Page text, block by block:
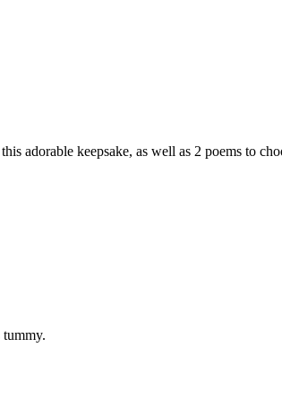
adorable keepsake, as well as 2 poems to
tummy.